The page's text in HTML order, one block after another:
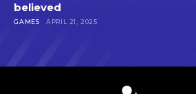
believed
GAMES APRIL 21, 2025